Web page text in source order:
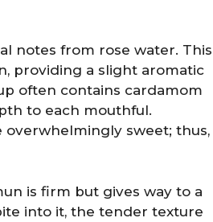
notes from rose water. This
providing a slight aromatic
often contains cardamom
to each mouthful.
sweet; thus,
is firm but gives way to a
into it, the tender texture